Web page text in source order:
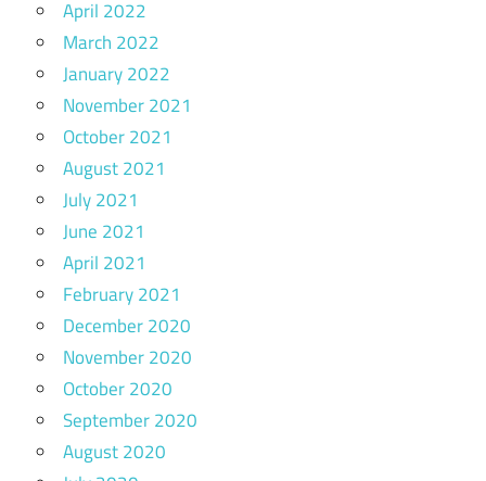
April 2022
March 2022
January 2022
November 2021
October 2021
August 2021
July 2021
June 2021
April 2021
February 2021
December 2020
November 2020
October 2020
September 2020
August 2020